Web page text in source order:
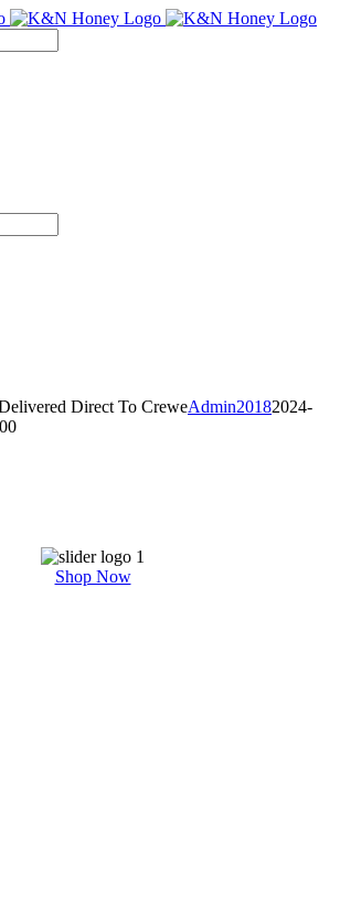
Direct To CreweAdmin20182024-
Shop Now